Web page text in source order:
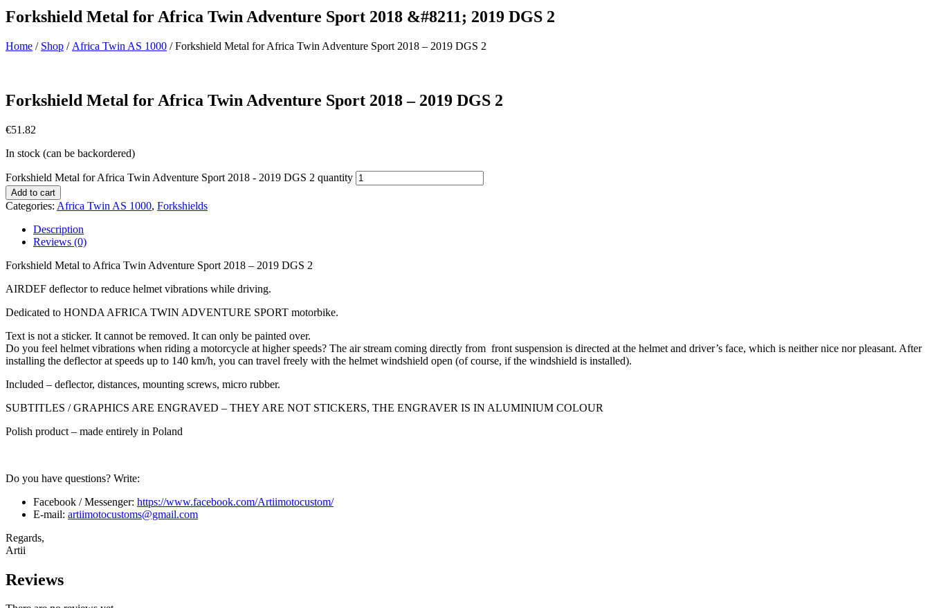
Forkshield Metal for Africa Twin Adventure Sport 2018 &#8211; 2019 DGS 2
Home / Shop / Africa Twin AS 1000 / Forkshield Metal for Africa Twin Adventure Sport 2018 – 2019 DGS 2
Forkshield Metal for Africa Twin Adventure Sport 2018 – 2019 DGS 2
€51.82
In stock (can be backordered)
Forkshield Metal for Africa Twin Adventure Sport 2018 - 2019 DGS 2 quantity
Add to cart
Categories: Africa Twin AS 1000, Forkshields
Description
Reviews (0)
Forkshield Metal to Africa Twin Adventure Sport 2018 – 2019 DGS 2
AIRDEF deflector to reduce helmet vibrations while driving.
Dedicated to HONDA AFRICA TWIN ADVENTURE SPORT motorbike.
Text is not a sticker. It cannot be removed. It can only be painted over.
Do you feel helmet vibrations when riding a motorcycle at higher speeds? The air stream coming directly from front suspension is directed at the helmet and driver’s face, which is neither nice nor pleasant. After
installing the deflector at speeds up to 140 km/h, you can travel freely with the helmet windshield open (of course, if the windshield is installed).
Included – deflector, distances, mounting screws, micro rubber.
SUBTITLES / GRAPHICS ARE ENGRAVED – THEY ARE NOT STICKERS, THE ENGRAVER IS IN ALUMINIUM COLOUR
Polish product – made entirely in Poland
Do you have questions? Write:
Facebook / Messenger: https://www.facebook.com/Artiimotocustom/
E-mail: artiimotocustoms@gmail.com
Regards,
Artii
Reviews